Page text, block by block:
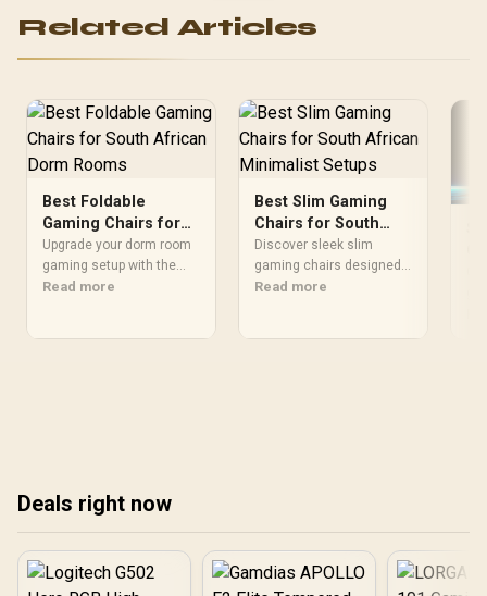
with Lock / 120kg Max
Black Colorway
Users up to 150kg
Related Articles
Best Foldable
Gaming Chairs for
South African Dorm
Rooms
Upgrade your dorm room
gaming setup with the
best foldable chairs in
Read more
Best Slim Gaming
Chairs for South
African Minimalist
Setups
Discover sleek slim
gaming chairs designed
for South African
Read more
Deals right now